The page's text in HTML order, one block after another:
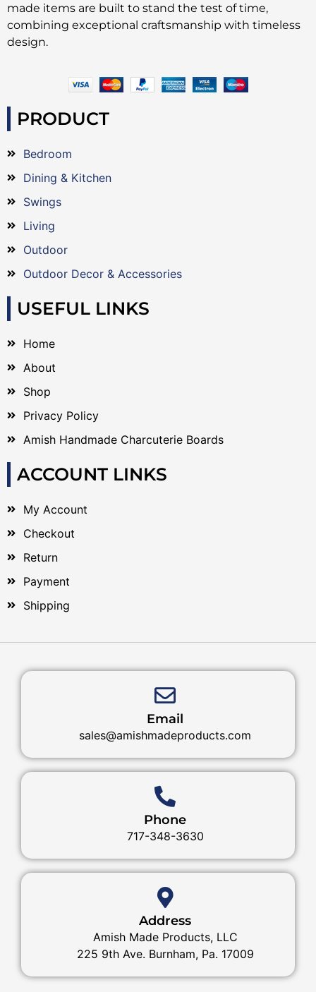
made items are built to stand the test of time,
combining exceptional craftsmanship with timeless
design.
PRODUCT
Bedroom
Dining & Kitchen
Swings
Living
Outdoor
Outdoor Decor & Accessories
USEFUL LINKS
Home
About
Shop
Privacy Policy
Amish Handmade Charcuterie Boards
ACCOUNT LINKS
My Account
Checkout
Return
Payment
Shipping
Email
sales@amishmadeproducts.com
Phone
717-348-3630
Address
Amish Made Products, LLC
225 9th Ave. Burnham, Pa. 17009